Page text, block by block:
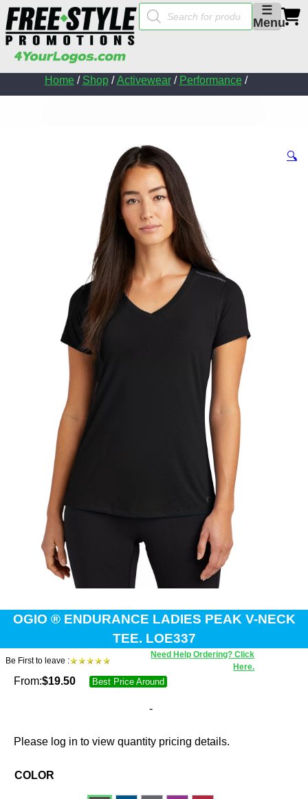
☰
Menu
Products
search
Home/ Shop/Activewear/ Performance/
🔍
OGIO ® ENDURANCE LADIES PEAK V-NECK
TEE. LOE337
Be First to leave :
Need Help Ordering? Click
Here.
From:$19.50 Best Price Around
-
Please log in to view quantity pricing details.
COLOR